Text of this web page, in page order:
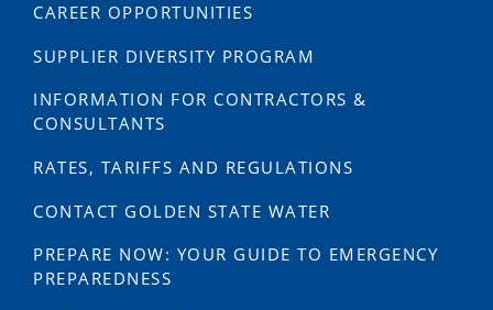
CAREER OPPORTUNITIES
SUPPLIER DIVERSITY PROGRAM
INFORMATION FOR CONTRACTORS &
CONSULTANTS
RATES, TARIFFS AND REGULATIONS
CONTACT GOLDEN STATE WATER
PREPARE NOW: YOUR GUIDE TO EMERGENCY
PREPAREDNESS